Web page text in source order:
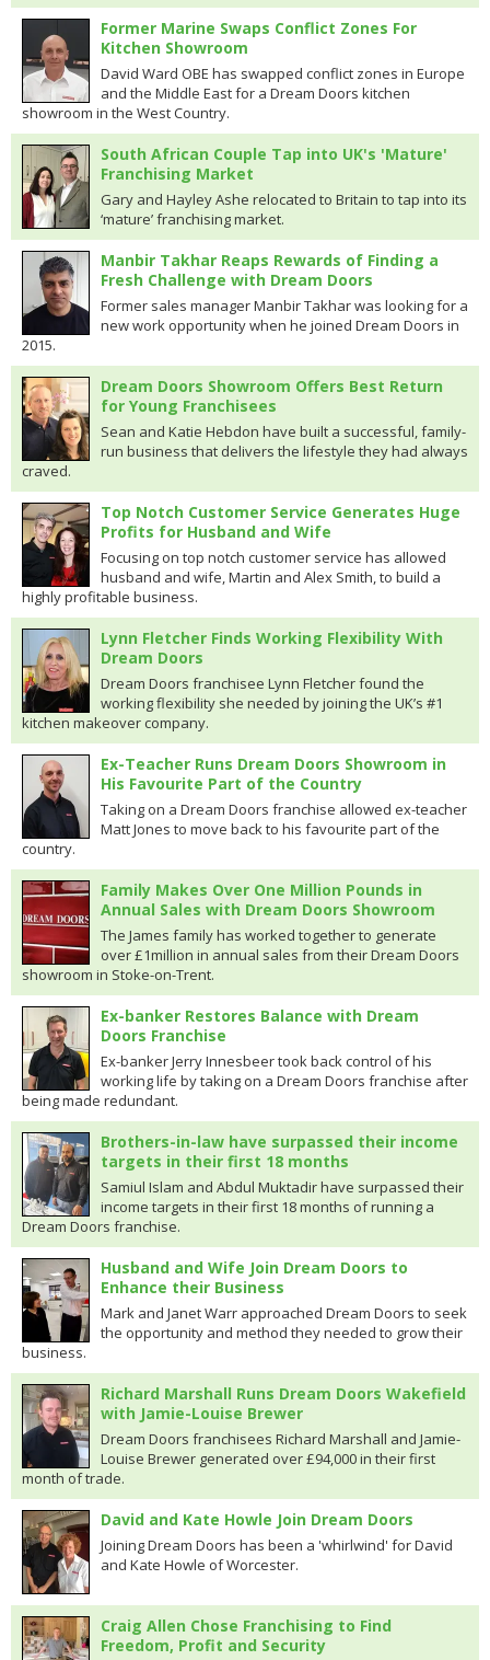
Former Marine Swaps Conflict Zones For
Kitchen Showroom
David Ward OBE has swapped conflict zones in Europe
and the Middle East for a Dream Doors kitchen
showroom in the West Country.
South African Couple Tap into UK's 'Mature'
Franchising Market
Gary and Hayley Ashe relocated to Britain to tap into its
‘mature’ franchising market.
Manbir Takhar Reaps Rewards of Finding a
Fresh Challenge with Dream Doors
Former sales manager Manbir Takhar was looking for a
new work opportunity when he joined Dream Doors in
2015.
Dream Doors Showroom Offers Best Return
for Young Franchisees
Sean and Katie Hebdon have built a successful, family-
run business that delivers the lifestyle they had always
craved.
Top Notch Customer Service Generates Huge
Profits for Husband and Wife
Focusing on top notch customer service has allowed
husband and wife, Martin and Alex Smith, to build a
highly profitable business.
Lynn Fletcher Finds Working Flexibility With
Dream Doors
Dream Doors franchisee Lynn Fletcher found the
working flexibility she needed by joining the UK’s #1
kitchen makeover company.
Ex-Teacher Runs Dream Doors Showroom in
His Favourite Part of the Country
Taking on a Dream Doors franchise allowed ex-teacher
Matt Jones to move back to his favourite part of the
country.
Family Makes Over One Million Pounds in
Annual Sales with Dream Doors Showroom
The James family has worked together to generate
over £1million in annual sales from their Dream Doors
showroom in Stoke-on-Trent.
Ex-banker Restores Balance with Dream
Doors Franchise
Ex-banker Jerry Innesbeer took back control of his
working life by taking on a Dream Doors franchise after
being made redundant.
Brothers-in-law have surpassed their income
targets in their first 18 months
Samiul Islam and Abdul Muktadir have surpassed their
income targets in their first 18 months of running a
Dream Doors franchise.
Husband and Wife Join Dream Doors to
Enhance their Business
Mark and Janet Warr approached Dream Doors to seek
the opportunity and method they needed to grow their
business.
Richard Marshall Runs Dream Doors Wakefield
with Jamie-Louise Brewer
Dream Doors franchisees Richard Marshall and Jamie-
Louise Brewer generated over £94,000 in their first
month of trade.
David and Kate Howle Join Dream Doors
Joining Dream Doors has been a 'whirlwind' for David
and Kate Howle of Worcester.
Craig Allen Chose Franchising to Find
Freedom, Profit and Security